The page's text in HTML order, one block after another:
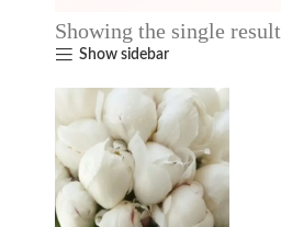
Showing the single result
Show sidebar